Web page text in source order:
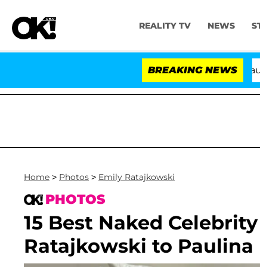
REALITY TV NEWS
BREAKING NEWS
Senate Votes to Hold Dr. Anthony Fauci in
Home > Photos > Emily Ratajkowski
PHOTOS
15 Best Naked
Ratajkowski to